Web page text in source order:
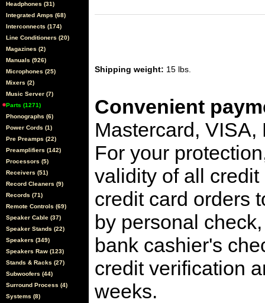
Headphones (31)
Integrated Amps (68)
Interconnects (174)
Line Conditioners (20)
Magazines (2)
Manuals (926)
Microphones (25)
Mixers (2)
Music Server (7)
Parts (1271)
Phonographs (6)
Power Cords (1)
Pre Preamps (22)
Preamplifiers (142)
Processors (5)
Receivers (51)
Record Cleaners (9)
Records (71)
Remote Controls (69)
Speaker Cable (37)
Speaker Stands (22)
Speakers (349)
Speakers Raw (123)
Stands & Racks (27)
Subwoofers (44)
Surround Process (4)
Systems (8)
Shipping weight: 15 lbs.
Convenient
Mastercard,
For your
validity of all
credit card orders
by personal
bank cashier's
credit verification
weeks.